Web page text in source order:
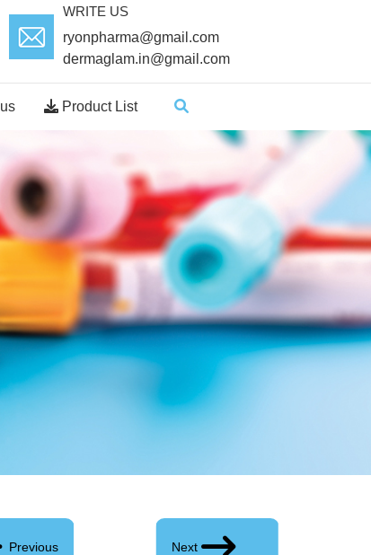
WRITE US
ryonpharma@gmail.com
dermaglam.in@gmail.com
Product List
Previous Next